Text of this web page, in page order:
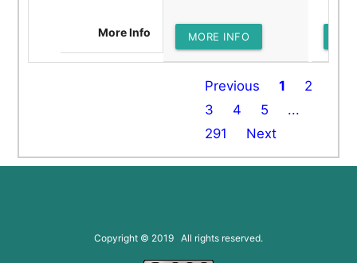
More Info MORE INFO
Previous 1
2
3
4 5
...
291
Next
Copyright © 2019 All rights reserved.